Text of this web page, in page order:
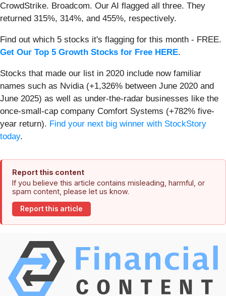
CrowdStrike. Broadcom. Our AI flagged all three. They
returned 315%, 314%, and 455%, respectively.
Find out which 5 stocks it's flagging for this month - FREE.
Get Our Top 5 Growth Stocks for Free HERE.
Stocks that made our list in 2020 include now familiar
names such as Nvidia (+1,326% between June 2020 and
June 2025) as well as under-the-radar businesses like the
once-small-cap company Comfort Systems (+782% five-
year return). Find your next big winner with StockStory
today.
Report this content
If you believe this article contains misleading, harmful, or
spam content, please let us know.
Report this article